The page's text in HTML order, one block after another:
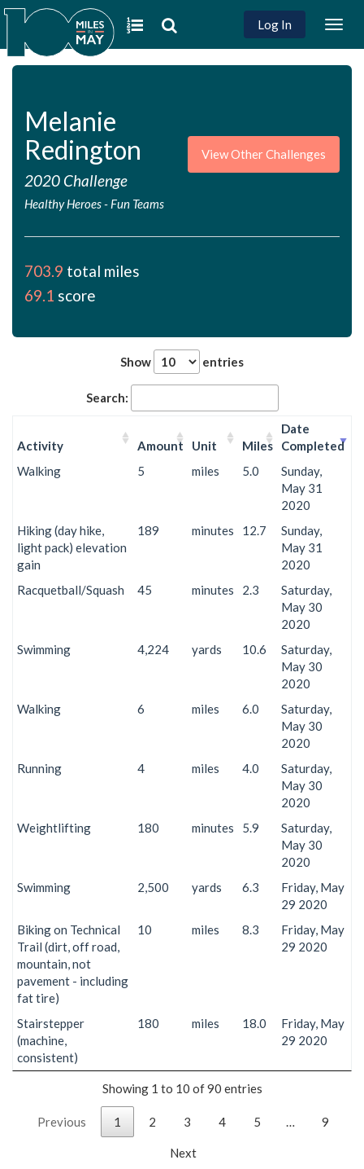
Log In
Melanie
Redington
2020 Challenge
Healthy Heroes- Fun Teams
View Other Challenges
703.9 total miles
69.1 score
Show entries
Search:
Activity Amount Unit Miles
Date
Completed
Walking
5 miles 5.0
Sunday,
May 31
2020
Hiking (day hike,
light pack) elevation
gain
189 minutes 12.7
Sunday,
May 31
2020
Racquetball/Squash
45 minutes 2.3
Saturday,
May 30
2020
Swimming
4,224 yards 10.6
Saturday,
May 30
2020
Walking
6 miles 6.0
Saturday,
May 30
2020
Running
4 miles 4.0
Saturday,
May 30
2020
Weightlifting
180 minutes 5.9
Saturday,
May 30
2020
Swimming
2,500 yards 6.3
Friday, May
29 2020
Biking on Technical
Trail (dirt, off road,
mountain, not
pavement - including
fat tire)
10 miles 8.3
Friday, May
29 2020
Stairstepper
(machine,
consistent)
180 miles 18.0
Friday, May
29 2020
Showing 1 to 10 of 90 entries
Previous 1 2 3 4 5 9
Next